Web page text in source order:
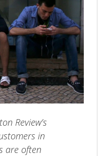
Review’s
in
are often